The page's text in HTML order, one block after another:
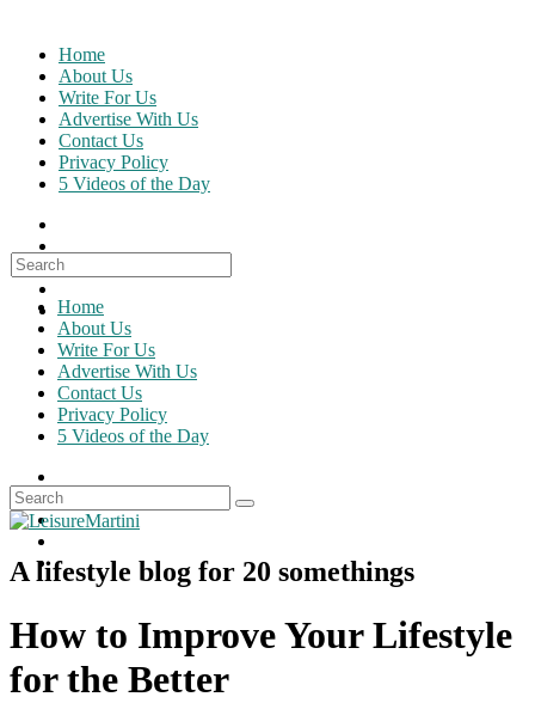
content
Home
About Us
Write For Us
Advertise With Us
Contact Us
Privacy Policy
5 Videos of the Day
Search
for:
Home
About Us
Write For Us
Advertise With Us
Contact Us
Privacy Policy
5 Videos of the Day
A lifestyle blog for 20 somethings
How to Improve Your Lifestyle
for the Better